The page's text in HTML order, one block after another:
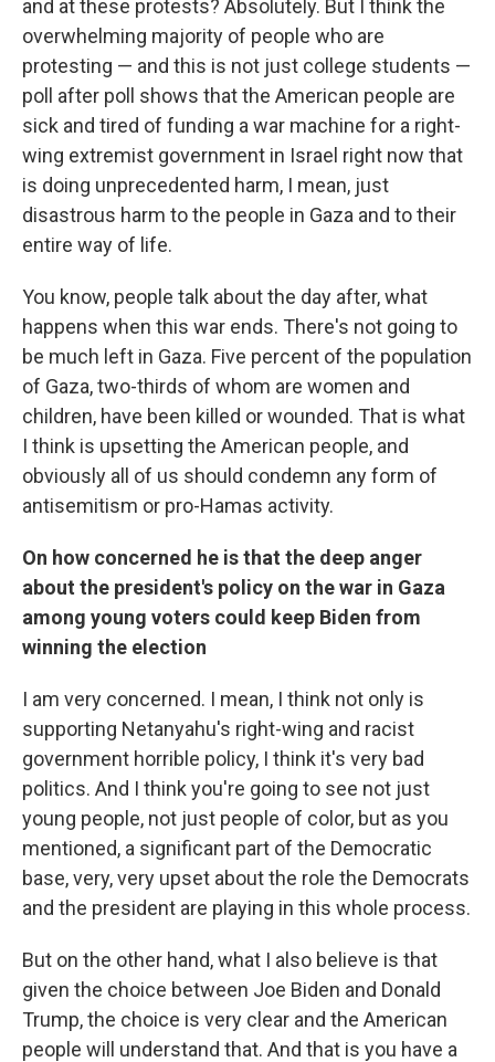
and at these protests? Absolutely. But I think the
overwhelming majority of people who are
protesting — and this is not just college students —
poll after poll shows that the American people are
sick and tired of funding a war machine for a right-
wing extremist government in Israel right now that
is doing unprecedented harm, I mean, just
disastrous harm to the people in Gaza and to their
entire way of life.
You know, people talk about the day after, what
happens when this war ends. There's not going to
be much left in Gaza. Five percent of the population
of Gaza, two-thirds of whom are women and
children, have been killed or wounded. That is what
I think is upsetting the American people, and
obviously all of us should condemn any form of
antisemitism or pro-Hamas activity.
On how concerned he is that the deep anger
about the president's policy on the war in Gaza
among young voters could keep Biden from
winning the election
I am very concerned. I mean, I think not only is
supporting Netanyahu's right-wing and racist
government horrible policy, I think it's very bad
politics. And I think you're going to see not just
young people, not just people of color, but as you
mentioned, a significant part of the Democratic
base, very, very upset about the role the Democrats
and the president are playing in this whole process.
But on the other hand, what I also believe is that
given the choice between Joe Biden and Donald
Trump, the choice is very clear and the American
people will understand that. And that is you have a